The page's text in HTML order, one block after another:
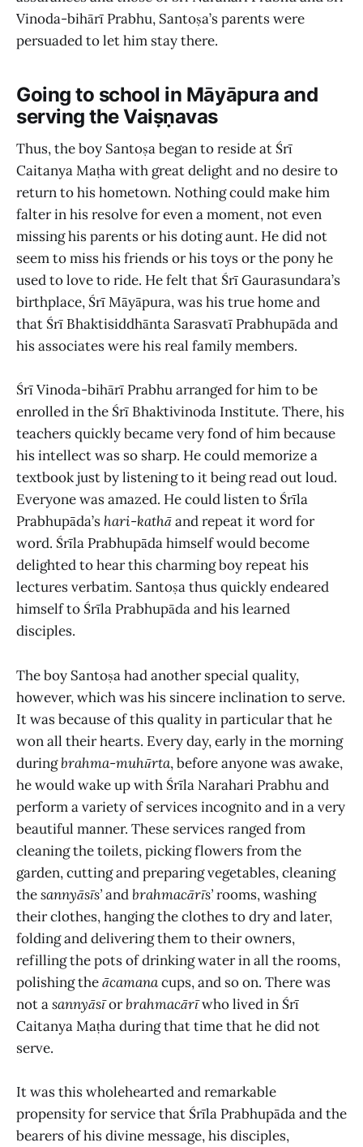
Vinoda-bihārī Prabhu, Santoṣa’s parents were
persuaded to let him stay there.
Going to school in Māyāpura and
serving the Vaiṣṇavas
Thus, the boy Santoṣa began to reside at Śrī
Caitanya Maṭha with great delight and no desire to
return to his hometown. Nothing could make him
falter in his resolve for even a moment, not even
missing his parents or his doting aunt. He did not
seem to miss his friends or his toys or the pony he
used to love to ride. He felt that Śrī Gaurasundara’s
birthplace, Śrī Māyāpura, was his true home and
that Śrī Bhaktisiddhānta Sarasvatī Prabhupāda and
his associates were his real family members.
Śrī Vinoda-bihārī Prabhu arranged for him to be
enrolled in the Śrī Bhaktivinoda Institute. There, his
teachers quickly became very fond of him because
his intellect was so sharp. He could memorize a
textbook just by listening to it being read out loud.
Everyone was amazed. He could listen to Śrīla
Prabhupāda’s hari-kathāand repeat it word for
word. Śrīla Prabhupāda himself would become
delighted to hear this charming boy repeat his
lectures verbatim. Santoṣa thus quickly endeared
himself to Śrīla Prabhupāda and his learned
disciples.
The boy Santoṣa had another special quality,
however, which was his sincere inclination to serve.
It was because of this quality in particular that he
won all their hearts. Every day, early in the morning
duringbrahma-muhūrta, before anyone was awake,
he would wake up with Śrīla Narahari Prabhu and
perform a variety of services incognito and in a very
beautiful manner. These services ranged from
cleaning the toilets, picking flowers from the
garden, cutting and preparing vegetables, cleaning
thesannyāsīs’andbrahmacārīs’rooms, washing
their clothes, hanging the clothes to dry and later,
folding and delivering them to their owners,
refilling the pots of drinking water in all the rooms,
polishing theācamanacups, and so on. There was
not asannyāsīorbrahmacārīwho lived in Śrī
Caitanya Maṭha during that time that he did not
serve.
It was this wholehearted and remarkable
propensity for service that Śrīla Prabhupāda and the
bearers of his divine message, his disciples,